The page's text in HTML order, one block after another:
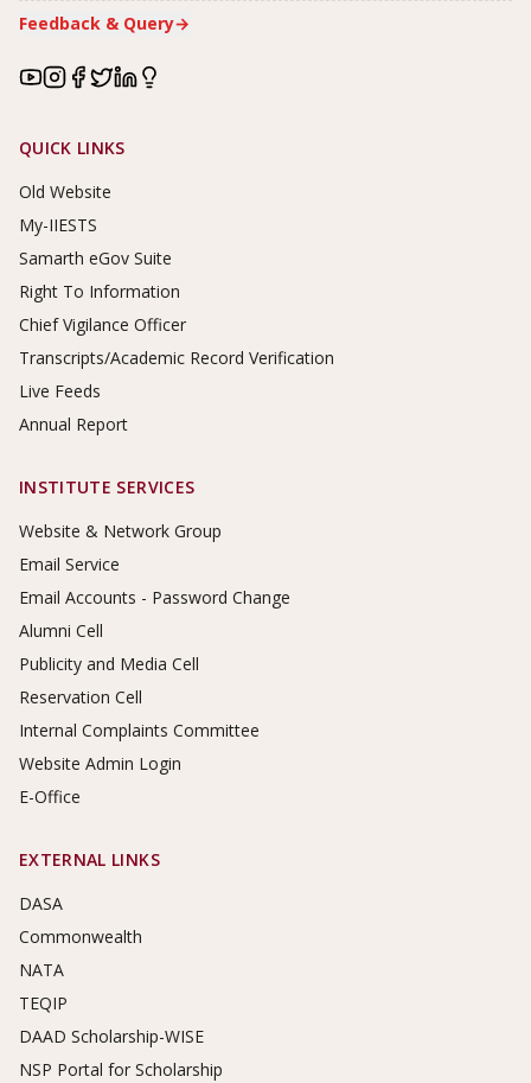
Feedback & Query→
Footer Links
QUICK LINKS
Old Website
My-IIESTS
Samarth eGov Suite
Right To Information
Chief Vigilance Officer
Transcripts/Academic Record Verification
Live Feeds
Annual Report
INSTITUTE SERVICES
Website & Network Group
Email Service
Email Accounts - Password Change
Alumni Cell
Publicity and Media Cell
Reservation Cell
Internal Complaints Committee
Website Admin Login
E-Office
EXTERNAL LINKS
DASA
Commonwealth
NATA
TEQIP
DAAD Scholarship-WISE
NSP Portal for Scholarship